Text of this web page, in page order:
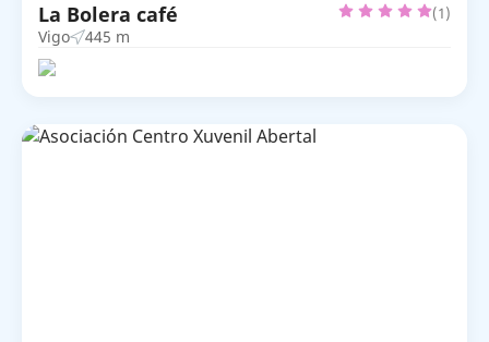
La Bolera café (1)
Vigo 445 m